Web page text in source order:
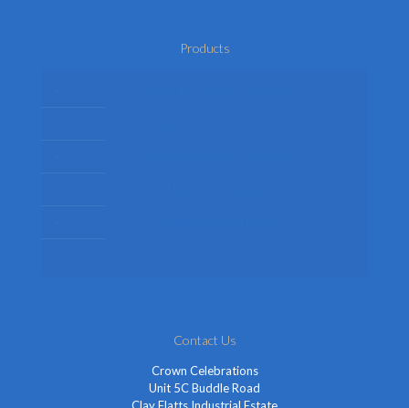
Products
Contact Us
Crown Celebrations
Unit 5C Buddle Road
Clay Flatts Industrial Estate